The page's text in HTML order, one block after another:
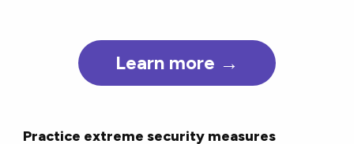
Learn more →
Practice extreme security measures